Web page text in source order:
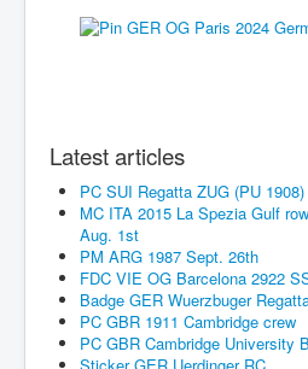
Latest articles
PC SUI Regatta ZUG (PU 1908)
MC ITA 2015 La Spezia Gulf
Aug. 1st
PM ARG 1987 Sept. 26th
FDC VIE OG Barcelona 2922
Badge GER Wuerzbuger
PC GBR 1911 Cambridge crew
PC GBR Cambridge University